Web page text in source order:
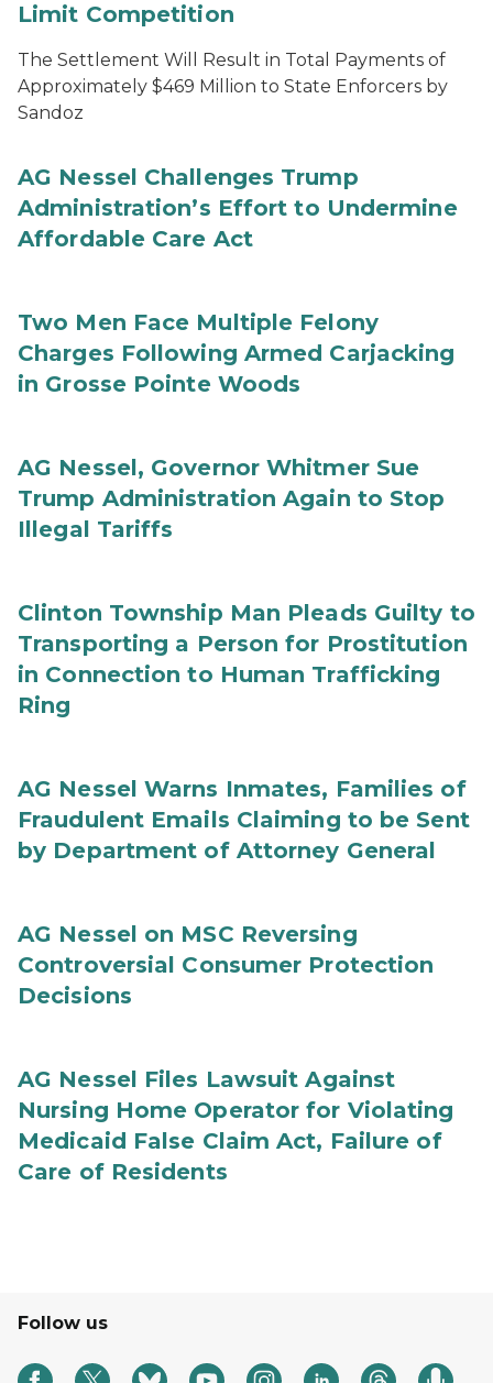
Limit Competition
The Settlement Will Result in Total Payments of
Approximately $469 Million to State Enforcers by
Sandoz
AG Nessel Challenges Trump
Administration’s Effort to Undermine
Affordable Care Act
Two Men Face Multiple Felony
Charges Following Armed Carjacking
in Grosse Pointe Woods
AG Nessel, Governor Whitmer Sue
Trump Administration Again to Stop
Illegal Tariffs
Clinton Township Man Pleads Guilty to
Transporting a Person for Prostitution
in Connection to Human Trafficking
Ring
AG Nessel Warns Inmates, Families of
Fraudulent Emails Claiming to be Sent
by Department of Attorney General
AG Nessel on MSC Reversing
Controversial Consumer Protection
Decisions
AG Nessel Files Lawsuit Against
Nursing Home Operator for Violating
Medicaid False Claim Act, Failure of
Care of Residents
Follow us